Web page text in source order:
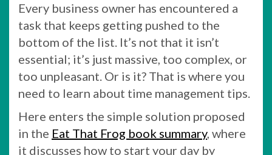
Every business owner has encountered a
task that keeps getting pushed to the
bottom of the list. It’s not that it isn’t
essential; it’s just massive, too complex, or
too unpleasant. Or is it? That is where you
need to learn about time management tips.
Here enters the simple solution proposed
in the Eat That Frog book summary, where
it discusses how to start your day by